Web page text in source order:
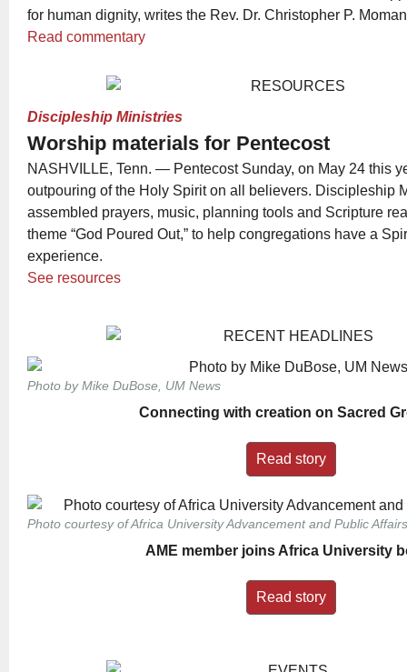
for human dignity, writes the Rev. Dr. Christopher P.
Read commentary
Discipleship Ministries
Worship materials for Pentecost
NASHVILLE, Tenn. — Pentecost Sunday, on May 24 this
outpouring of the Holy Spirit on all believers. Discipleship
assembled prayers, music, planning tools and Scripture
theme “God Poured Out,” to help congregations have a
experience.
See resources
Photo by Mike DuBose, UM News
Connecting with creation on Sacred
Read story
Photo courtesy of Africa University Advancement and Public
AME member joins Africa University
Read story